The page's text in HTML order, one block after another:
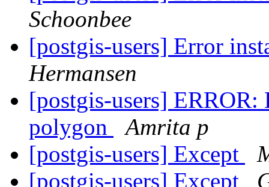
Schoonbee
[postgis-users] Error
Hermansen
[postgis-users]
polygon
Amrita p
[postgis-users] Except
[postgis-users] Except